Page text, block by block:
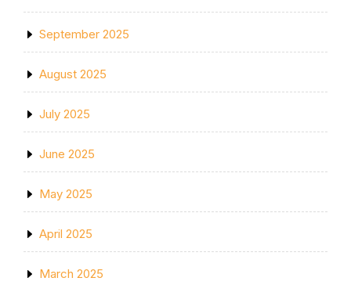
September 2025
August 2025
July 2025
June 2025
May 2025
April 2025
March 2025